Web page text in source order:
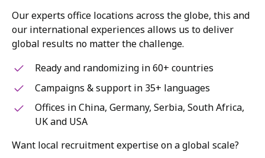
Our experts office locations across the globe, this and
our international experiences allows us to deliver
global results no matter the challenge.
Ready and randomizing in 60+ countries
Campaigns & support in 35+ languages
Offices in China, Germany, Serbia, South Africa,
UK and USA
Want local recruitment expertise on a global scale?